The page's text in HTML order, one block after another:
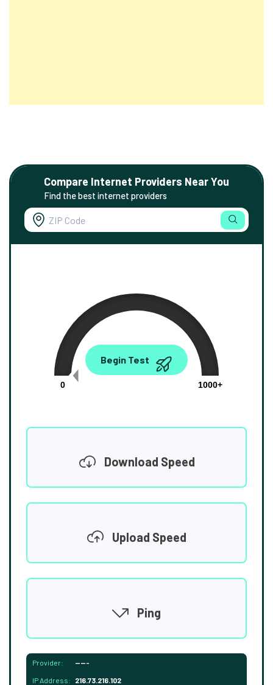
Compare Internet Providers Near You
Find the best internet providers
0.00
0
1000+
Begin Test
Download Speed
Upload Speed
Ping
Provider: -----
IP Address: 216.73.216.102